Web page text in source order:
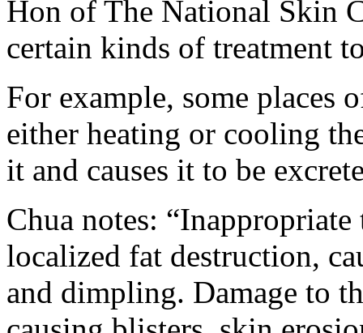
Hon of The National Skin
certain kinds of treatment
For example, some places
either heating or cooling
it and causes it to be
Chua notes:
localized fat destruction,
and dimpling. Damage to